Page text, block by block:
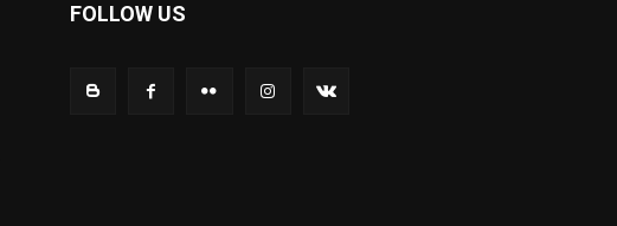
FOLLOW US